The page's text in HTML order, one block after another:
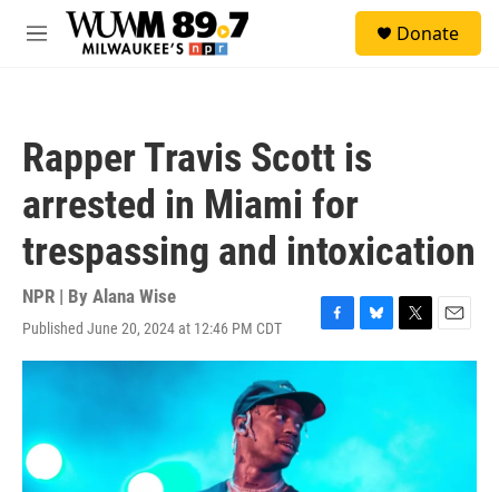
Skip to main content
M
Donate
Rapper Travis Scott is
arrested in Miami for
trespassing and intoxication
NPR | By Alana Wise
Published June 20, 2024 at 12:46 PM CDT
F
a
e
b
o
k
B
l
k
T
w
e
r
E
m